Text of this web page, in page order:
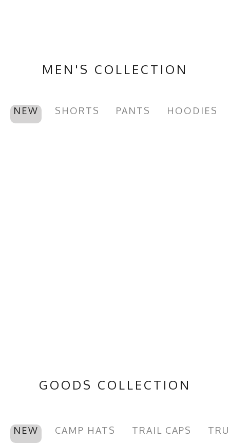
MEN'S COLLECTION
NEW SHORTS PANTS HOODIES
GOODS COLLECTION
NEW CAMP HATS TRAIL CAPS